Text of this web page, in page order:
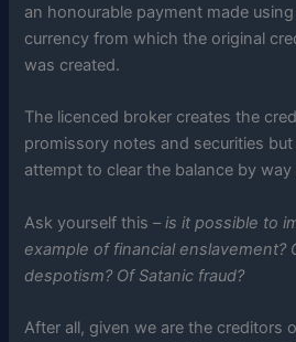
an honourable payment made
currency from which the original
was created.
The licenced broker creates the
promissory notes and securities
attempt to clear the balance by
Ask yourself this –is it possible to
example of financial enslavement?
despotism? Of Satanic fraud?
After all, given we are the creditors